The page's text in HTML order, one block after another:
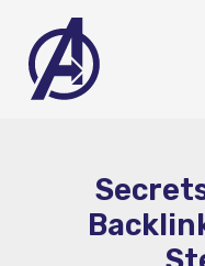
content